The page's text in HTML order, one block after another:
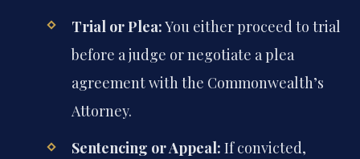
Trial or Plea:You either proceed to trial
before a judge or negotiate a plea
agreement with the Commonwealth’s
Attorney.
Sentencing or Appeal: If convicted,